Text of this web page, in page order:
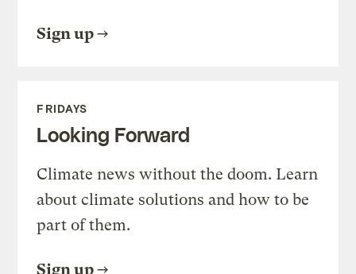
Sign up
FRIDAYS
Looking Forward
Climate news without the doom. Learn
about climate solutions and how to be
part of them.
Sign up